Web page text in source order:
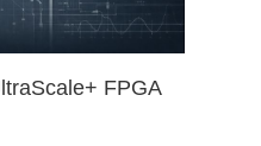
FPGA